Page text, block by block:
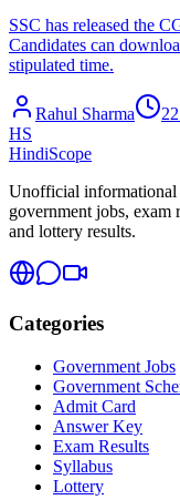
SSC has released the
Candidates can
stipulated time.
Rahul Sharma
HS
HindiScope
Unofficial informational
government jobs, exam
and lottery results.
Categories
Government Jobs
Government
Admit Card
Answer Key
Exam Results
Syllabus
Lottery